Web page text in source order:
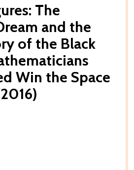
The
and the
of the Black
Win the Space